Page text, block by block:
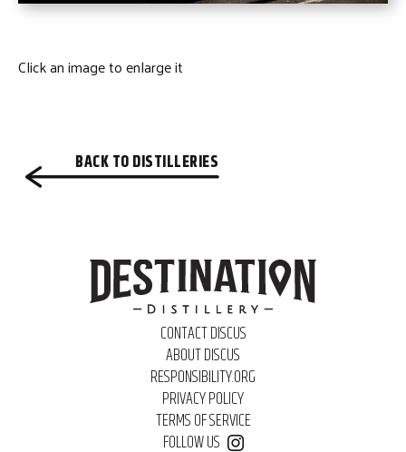
Click an image to enlarge it
BACK TO DISTILLERIES
CONTACT DISCUS
ABOUT DISCUS
RESPONSIBILITY.ORG
PRIVACY POLICY
TERMS OF SERVICE
FOLLOW US